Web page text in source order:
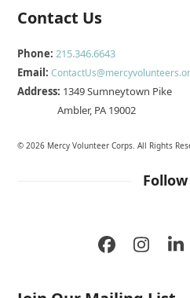
Contact Us
Phone: 215.346.6643
Email:
Address: 1349 Sumneytown Pike
Ambler, PA 19002
© 2026 Mercy Volunteer Corps. All Rights
Facebook